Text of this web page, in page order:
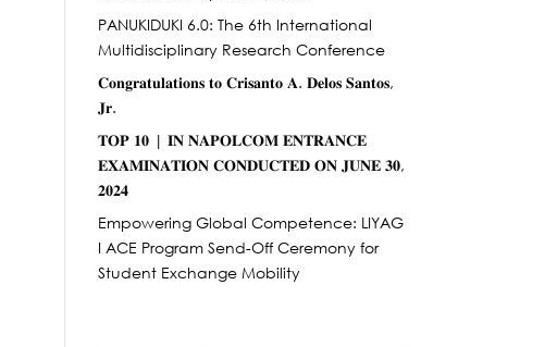
PANUKIDUKI 6.0: The 6th International
Multidisciplinary Research Conference
𝐂𝐨𝐧𝐠𝐫𝐚𝐭𝐮𝐥𝐚𝐭𝐢𝐨𝐧𝐬 𝐭𝐨 𝐂𝐫𝐢𝐬𝐚𝐧𝐭𝐨 𝐀. 𝐃𝐞𝐥𝐨𝐬 𝐒𝐚𝐧𝐭𝐨𝐬,
𝐉𝐫.
𝐓𝐎𝐏 𝟏𝟎 | 𝐈𝐍 𝐍𝐀𝐏𝐎𝐋𝐂𝐎𝐌 𝐄𝐍𝐓𝐑𝐀𝐍𝐂𝐄
𝐄𝐗𝐀𝐌𝐈𝐍𝐀𝐓𝐈𝐎𝐍 𝐂𝐎𝐍𝐃𝐔𝐂𝐓𝐄𝐃 𝐎𝐍 𝐉𝐔𝐍𝐄 𝟑𝟎,
𝟐𝟎𝟐𝟒
Empowering Global Competence: LIYAG
I ACE Program Send-Off Ceremony for
Student Exchange Mobility